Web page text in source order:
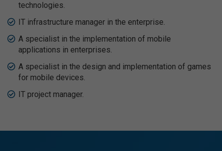
technologies.
IT infrastructure manager in the enterprise.
A specialist in the implementation of mobile
applications in enterprises.
A specialist in the design and implementation of games
for mobile devices.
IT project manager.